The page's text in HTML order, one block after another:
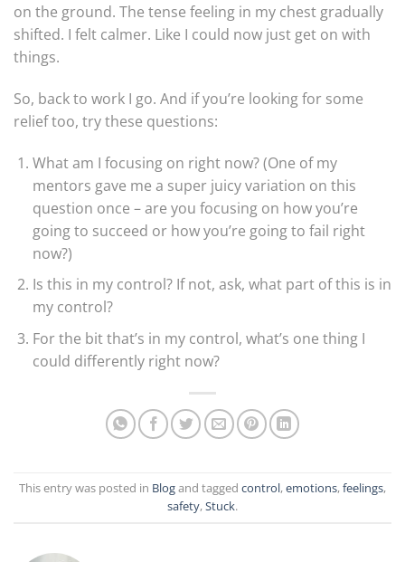
on the ground. The tense feeling in my chest gradually
shifted. I felt calmer. Like I could now just get on with
things.
So, back to work I go. And if you’re looking for some
relief too, try these questions:
What am I focusing on right now? (One of my
mentors gave me a super juicy variation on this
question once – are you focusing on how you’re
going to succeed or how you’re going to fail right
now?)
Is this in my control? If not, ask, what part of this is in
my control?
For the bit that’s in my control, what’s one thing I
could differently right now?
This entry was posted in Blogand tagged control,emotions,feelings,
safety,Stuck.